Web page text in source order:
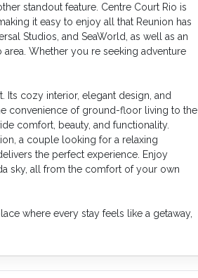
standout feature. Centre Court Rio is
it easy to enjoy all that Reunion has
Studios, and SeaWorld, as well as an
Whether you re seeking adventure
Its cozy interior, elegant design, and
convenience of ground-floor living to the
comfort, beauty, and functionality.
a couple looking for a relaxing
the perfect experience. Enjoy
sky, all from the comfort of your own
where every stay feels like a getaway,